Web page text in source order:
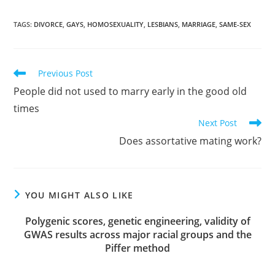
TAGS: DIVORCE GAYS HOMOSEXUALITY LESBIANS MARRIAGE SAME-SEX
Read
articles
Previous Post
People did not used to marry early in the good old
times
Next Post
Does assortative mating work?
YOU MIGHT ALSO LIKE
Polygenic scores, genetic engineering, validity of
GWAS results across major racial groups and the
Piffer method